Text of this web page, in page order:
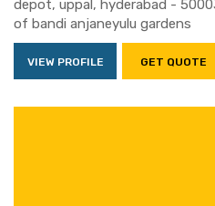
depot, uppal, hyderabad -
of bandi anjaneyulu gardens
VIEW PROFILE GET QUOTE